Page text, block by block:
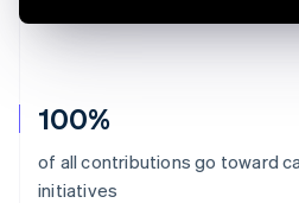
100%
of all contributions go toward
initiatives
Australia